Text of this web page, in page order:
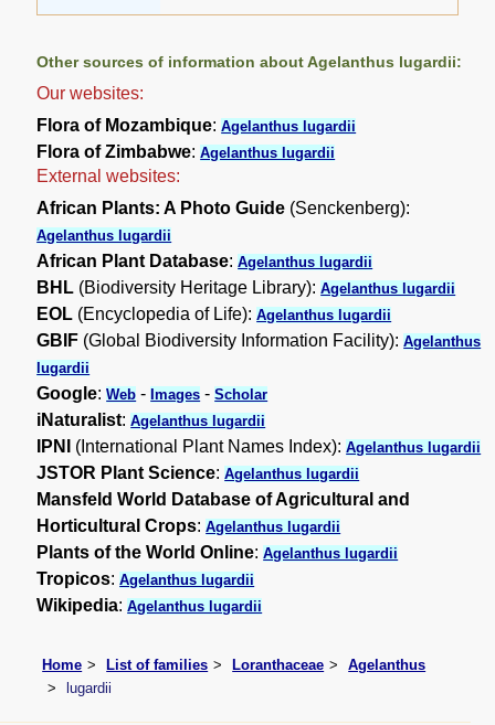
Other sources of information about Agelanthus lugardii:
Our websites:
Flora of Mozambique:Agelanthus lugardii
Flora of Zimbabwe:Agelanthus lugardii
External websites:
African Plants: A Photo Guide (Senckenberg):
Agelanthus lugardii
African Plant Database:Agelanthus lugardii
BHL (Biodiversity Heritage Library):Agelanthus lugardii
EOL (Encyclopedia of Life):Agelanthus lugardii
GBIF (Global Biodiversity Information Facility):Agelanthus
lugardii
Google:Web - Images -Scholar
iNaturalist:Agelanthus lugardii
IPNI (International Plant Names Index):Agelanthus lugardii
JSTOR Plant Science:Agelanthus lugardii
Mansfeld World Database of Agricultural and
Horticultural Crops:Agelanthus lugardii
Plants of the World Online:Agelanthus lugardii
Tropicos:Agelanthus lugardii
Wikipedia:Agelanthus lugardii
Home List of families Loranthaceae
Agelanthus
lugardii